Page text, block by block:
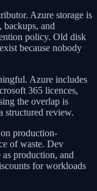
Azure storage is
backups, and
policy. Old disk
because nobody
Azure includes
365 licences,
the overlap is
structured review.
production-
of waste. Dev
production, and
for workloads